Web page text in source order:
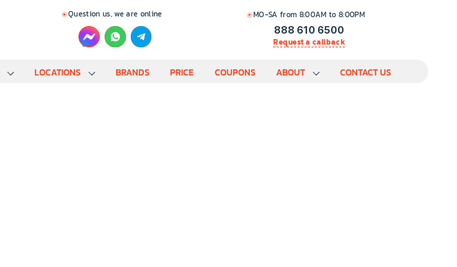
Question us, we are online MO-SA from 8:00AM to 8:00PM
888 610 6500
Request a callback
LOCATIONS BRANDS PRICE COUPONS ABOUT CONTACT US